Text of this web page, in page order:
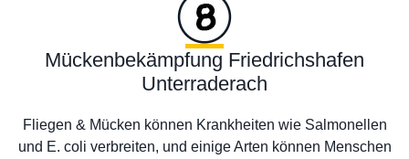
Mückenbekämpfung Friedrichshafen
Unterraderach
Fliegen & Mücken können Krankheiten wie Salmonellen
und E. coli verbreiten, und einige Arten können Menschen